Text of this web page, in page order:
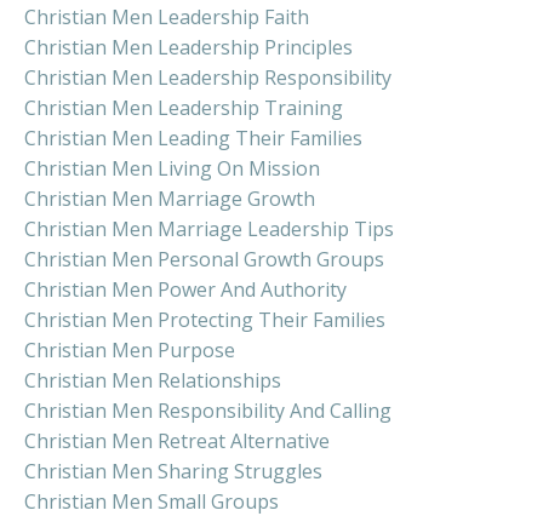
Christian Men Leadership Faith
Christian Men Leadership Principles
Christian Men Leadership Responsibility
Christian Men Leadership Training
Christian Men Leading Their Families
Christian Men Living On Mission
Christian Men Marriage Growth
Christian Men Marriage Leadership Tips
Christian Men Personal Growth Groups
Christian Men Power And Authority
Christian Men Protecting Their Families
Christian Men Purpose
Christian Men Relationships
Christian Men Responsibility And Calling
Christian Men Retreat Alternative
Christian Men Sharing Struggles
Christian Men Small Groups